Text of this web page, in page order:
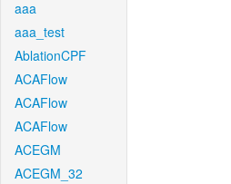
aaa
aaa_test
AblationCPF
ACAFlow
ACAFlow
ACAFlow
ACEGM
ACEGM_32